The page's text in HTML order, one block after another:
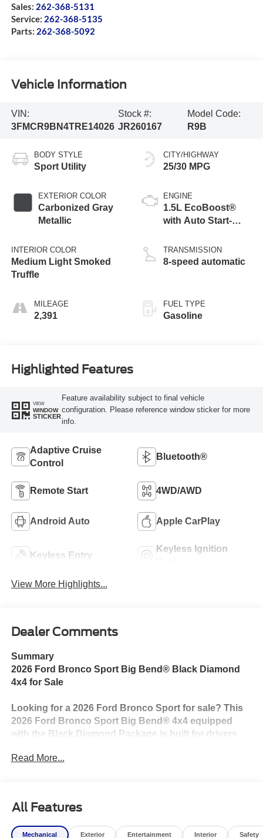
Sales: 262-368-5131
Service: 262-368-5135
Parts: 262-368-5092
Vehicle Information
VIN:
3FMCR9BN4TRE14026
Stock #:
JR260167
Model Code:
R9B
BODY STYLE
Sport Utility
EXTERIOR COLOR
Carbonized Gray
Metallic
INTERIOR COLOR
Medium Light Smoked
Truffle
MILEAGE
2,391
CITY/HIGHWAY
25/30 MPG
ENGINE
1.5L EcoBoost®
with Auto Start-
TRANSMISSION
8-speed automatic
FUEL TYPE
Gasoline
Highlighted Features
VIEW
WINDOW
STICKER
Feature availability subject to final vehicle
configuration. Please reference window sticker for more
info.
Adaptive Cruise
Control
Bluetooth®
Remote Start 4WD/AWD
Android Auto Apple CarPlay
Keyless Entry
Keyless Ignition
View More Highlights...
Dealer Comments
Summary
2026 Ford Bronco Sport Big Bend® Black Diamond
4x4 for Sale
Looking for a 2026 Ford Bronco Sport for sale? This
2026 Ford Bronco Sport Big Bend® 4x4 equipped
with the Black Diamond Package is built for drivers
everyday versatility. Powered by the efficient 1.5L
adventures.
Read More...
All Features
Mechanical Exterior Entertainment Interior Safety